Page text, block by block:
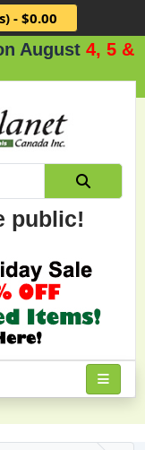
- $0.00
4, 5 & 6.
public!